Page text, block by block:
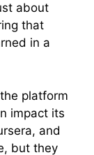
about
that
in a
platform
impact its
and
but they